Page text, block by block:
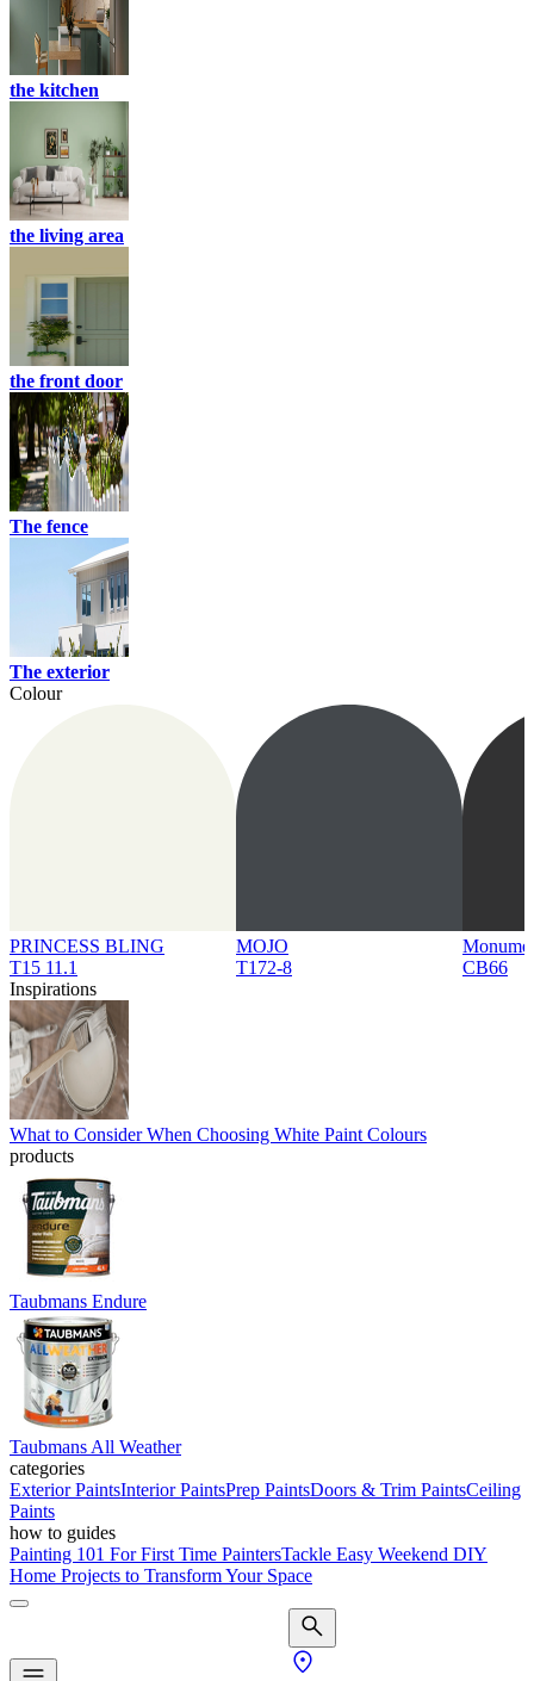
the kitchen
the living area
the front door
The fence
The exterior
Colour
PRINCESS BLING
T15 11.1
MOJO
T172-8
CB66
Inspirations
What to Consider When Choosing White Paint Colours
products
Taubmans Endure
Taubmans All Weather
categories
Exterior PaintsInterior PaintsPrep PaintsDoors & Trim PaintsCeiling
Paints
how to guides
Painting 101 For First Time PaintersTackle Easy Weekend DIY
Home Projects to Transform Your Space